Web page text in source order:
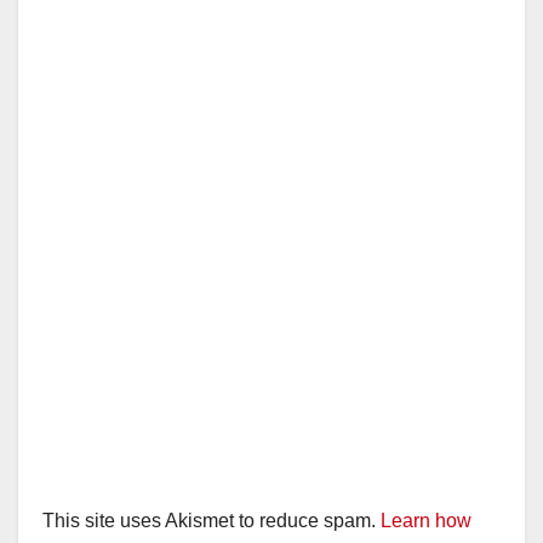
This site uses Akismet to reduce spam. Learn how